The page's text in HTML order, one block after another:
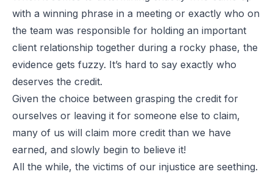
with a winning phrase in a meeting or exactly who on
the team was responsible for holding an important
client relationship together during a rocky phase, the
evidence gets fuzzy. It’s hard to say exactly who
deserves the credit.
Given the choice between grasping the credit for
ourselves or leaving it for someone else to claim,
many of us will claim more credit than we have
earned, and slowly begin to believe it!
All the while, the victims of our injustice are seething.